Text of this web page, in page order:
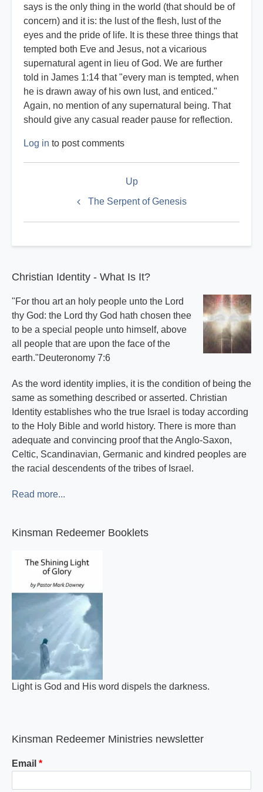
says is the only thing in the world (that should be of
concern) and it is: the lust of the flesh, lust of the
eyes and the pride of life. It is these three things that
tempted both Eve and Jesus, not a vicarious
supernatural agent in lieu of God. We are further
told in James 1:14 that "every man is tempted, when
he is drawn away of his own lust, and enticed."
Again, no mention of any supernatural being. That
should give any casual reader pause for reflection.
Log in to post comments
for
The Serpent of Genesis
Up
Christian Identity - What Is It?
"For thou art an holy people unto the Lord
thy God: the Lord thy God hath chosen thee
to be a special people unto himself, above
all people that are upon the face of the
earth."Deuteronomy 7:6
As the word identity implies, it is the condition of being the
same as something described or asserted. Christian
Identity establishes who the true Israel is today according
to the Holy Bible and world history. There is more than
adequate and convincing proof that the Anglo-Saxon,
Celtic, Scandinavian, Germanic and kindred peoples are
the racial descendents of the tribes of Israel.
Read more...
Kinsman Redeemer Booklets
Light is God and His word dispels the darkness.
Kinsman Redeemer Ministries newsletter
Email